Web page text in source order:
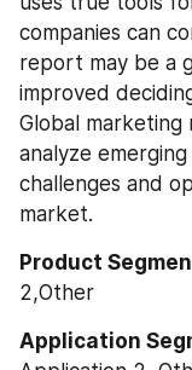
companies can
report may be a
improved
Global
analyze
challenges and
market.
Product
2,Other
Application